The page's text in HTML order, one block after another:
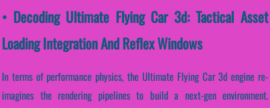
• Decoding Ultimate Flying Car 3d: Tactical Asset
Loading Integration And Reflex Windows
In terms of performance physics, the Ultimate Flying Car 3d engine re-
imagines the rendering pipelines to build a next-gen environment.